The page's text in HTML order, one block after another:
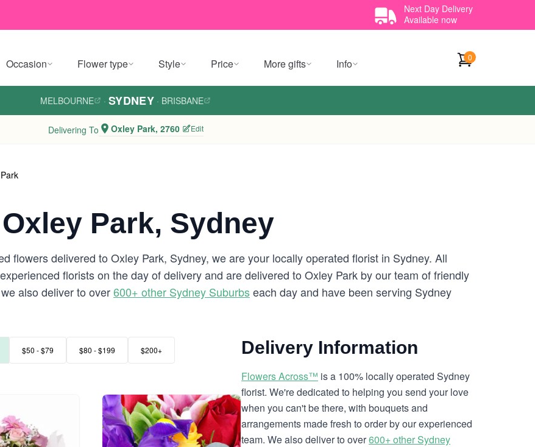
Next Day Delivery
Available now
Occasion Flower type Style Price More gifts Info 0
MELBOURNE · SYDNEY · BRISBANE
Delivering To Oxley Park, 2760 Edit
Oxley Park, Sydney
flowers delivered to Oxley Park, Sydney, we are your locally operated florist in Sydney. All
florists on the day of delivery and are delivered to Oxley Park by our team of friendly
also deliver to over600+ other Sydney Suburbseach day and have been serving Sydney
$50 - $79 $80 - $199 $200+ Delivery Information
Flowers Across™ is a 100% locally operated Sydney
florist. We're dedicated to helping you send your love
when you can't be there, with bouquets and
arrangements made fresh to order by our experienced
team. We also deliver to over600+ other Sydney